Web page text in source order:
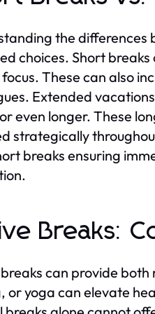
the differences
choices. Short
These can also
Extended
even longer. These
strategically
breaks ensuring
Breaks:
can provide
or yoga can elevate